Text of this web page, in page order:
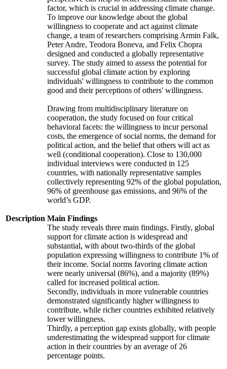
Description
factor, which is crucial in addressing climate change.
To improve our knowledge about the global
willingness to cooperate and act against climate
change, a team of researchers comprising Armin Falk,
Peter Andre, Teodora Boneva, and Felix Chopra
designed and conducted a globally representative
survey. The study aimed to assess the potential for
successful global climate action by exploring
individuals' willingness to contribute to the common
good and their perceptions of others' willingness.
Drawing from multidisciplinary literature on
cooperation, the study focused on four critical
behavioral facets: the willingness to incur personal
costs, the emergence of social norms, the demand for
political action, and the belief that others will act as
well (conditional cooperation). Close to 130,000
individual interviews were conducted in 125
countries, with nationally representative samples
collectively representing 92% of the global population,
96% of greenhouse gas emissions, and 96% of the
world’s GDP.
Main Findings
The study reveals three main findings. Firstly, global
support for climate action is widespread and
substantial, with about two-thirds of the global
population expressing willingness to contribute 1% of
their income. Social norms favoring climate action
were nearly universal (86%), and a majority (89%)
called for increased political action.
Secondly, individuals in more vulnerable countries
demonstrated significantly higher willingness to
contribute, while richer countries exhibited relatively
lower willingness.
Thirdly, a perception gap exists globally, with people
underestimating the widespread support for climate
action in their countries by an average of 26
percentage points.